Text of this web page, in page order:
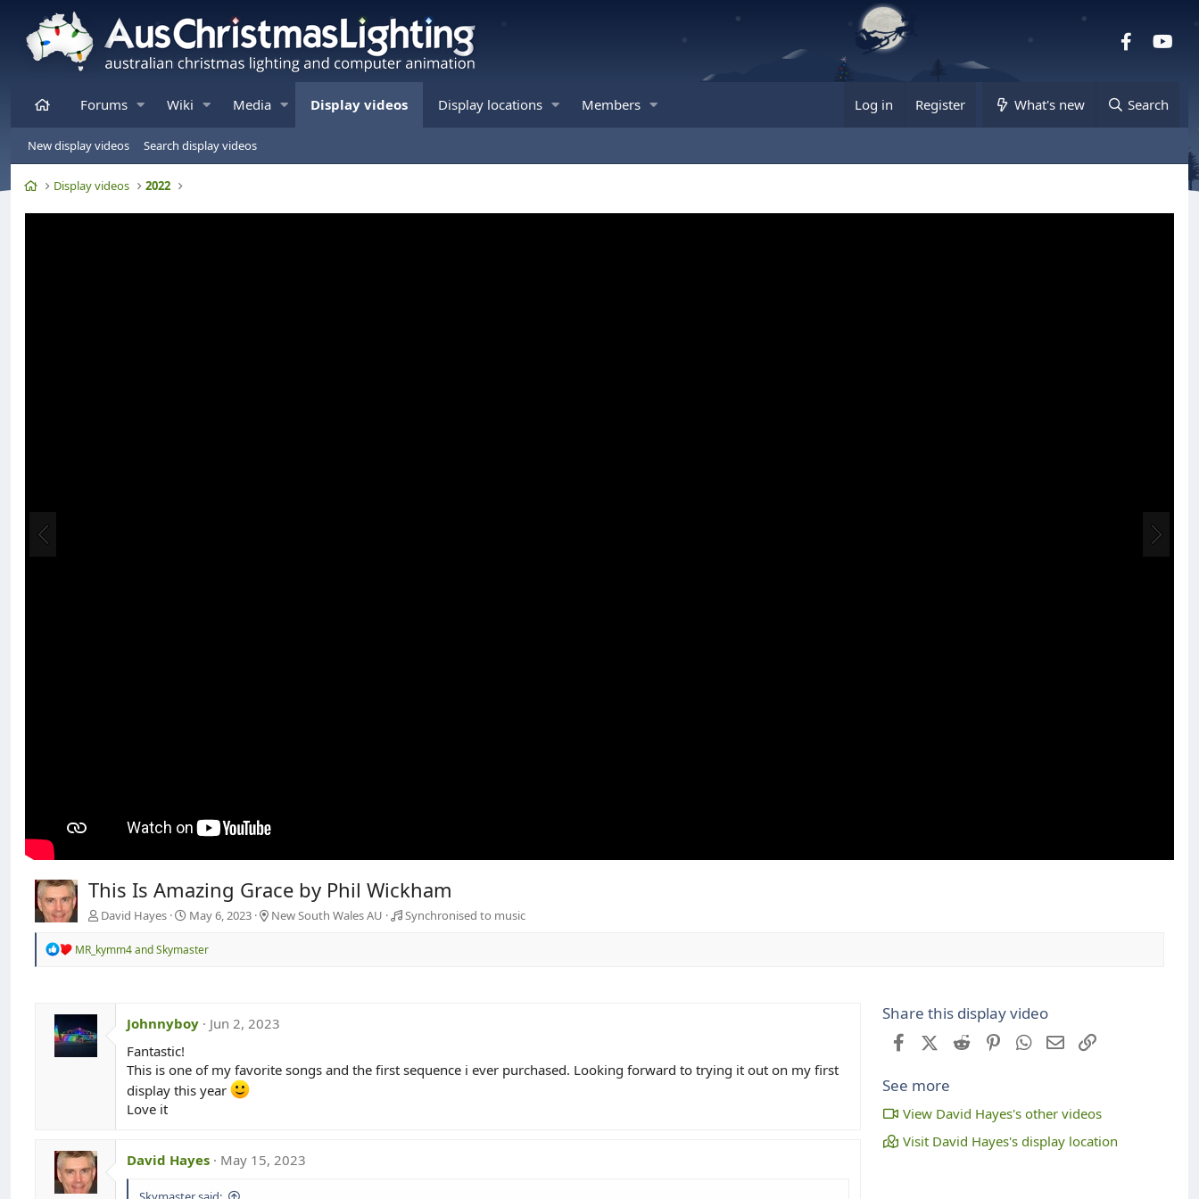
Facebook
HomeForums Wiki Media Display videos Display locations Members Log in Register What's new Search
New display videos Search display videos
HomeDisplay videos 2022
This Is Amazing Grace by Phil Wickham
David Hayes May 6, 2023 New South Wales AU Synchronised to music
R
i
o
n
s
MR_kymm4andSkymaster
Johnnyboy
Jun 2, 2023
Fantastic!
This is one of my favorite songs and the first sequence i ever purchased. Looking forward to trying it out on my first
display this year
Love it
David Hayes May 15, 2023
Share this display video
FacebookX (Twitter)
Reddit PinterestWhatsApp
Email
See more
View David Hayes's other videos
Visit David Hayes's display location